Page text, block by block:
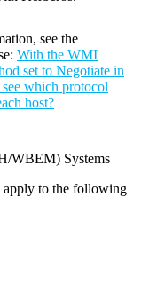
see the
With the WMI
set to Negotiate in
which protocol
host?
WBEM) Systems
apply to the following